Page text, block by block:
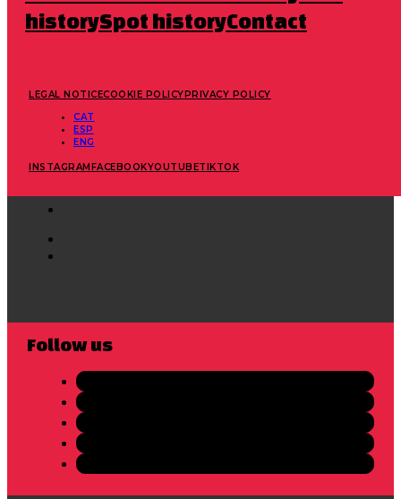
historySpot historyContact
LEGAL NOTICECOOKIE POLICYPRIVACY POLICY
CAT
ESP
ENG
INSTAGRAMFACEBOOKYOUTUBETIKTOK
Follow us